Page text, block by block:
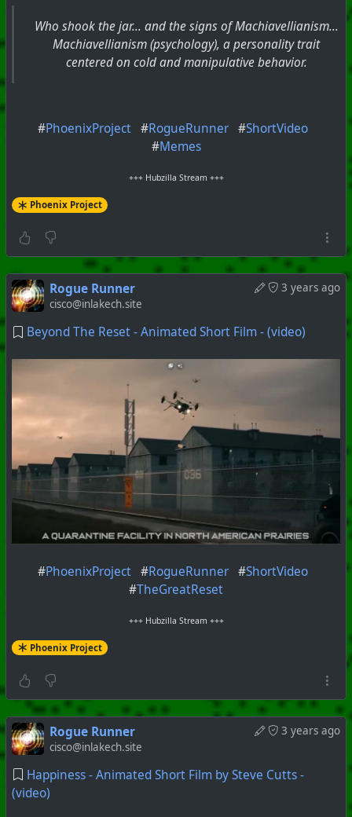
Who shook the jar... and the signs of Machiavellianism...
Machiavellianism (psychology), a personality trait
centered on cold and manipulative behavior.
#PhoenixProject #RogueRunner #ShortVideo
#Memes
+++ Hubzilla Stream +++
Phoenix Project
3 years ago
Rogue Runner
cisco@inlakech.site
Beyond The Reset - Animated Short Film - (video)
#PhoenixProject #RogueRunner #ShortVideo
#TheGreatReset
+++ Hubzilla Stream +++
Phoenix Project
3 years ago
Rogue Runner
cisco@inlakech.site
Happiness - Animated Short Film by Steve Cutts -
(video)